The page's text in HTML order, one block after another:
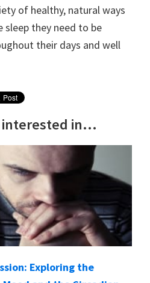
of healthy, natural ways
they need to be
their days and well
interested in...
Exploring the